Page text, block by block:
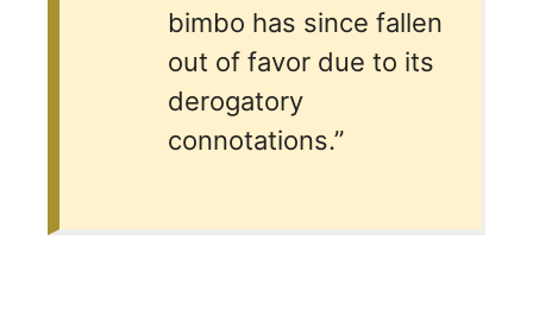
bimbo has since fallen
out of favor due to its
derogatory
connotations.”